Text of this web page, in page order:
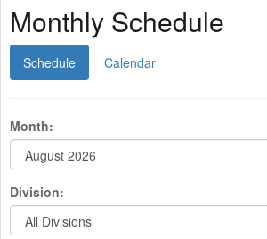
Monthly Schedule
Schedule Calendar
Month:
Division: